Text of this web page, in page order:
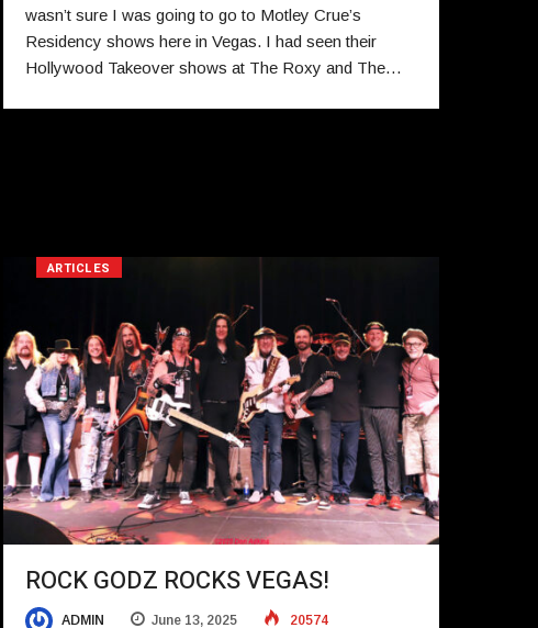
wasn’t sure I was going to go to Motley Crue’s
Residency shows here in Vegas. I had seen their
Hollywood Takeover shows at The Roxy and The…
ARTICLES
ROCK GODZ ROCKS VEGAS!
ADMIN June 13, 2025 20574